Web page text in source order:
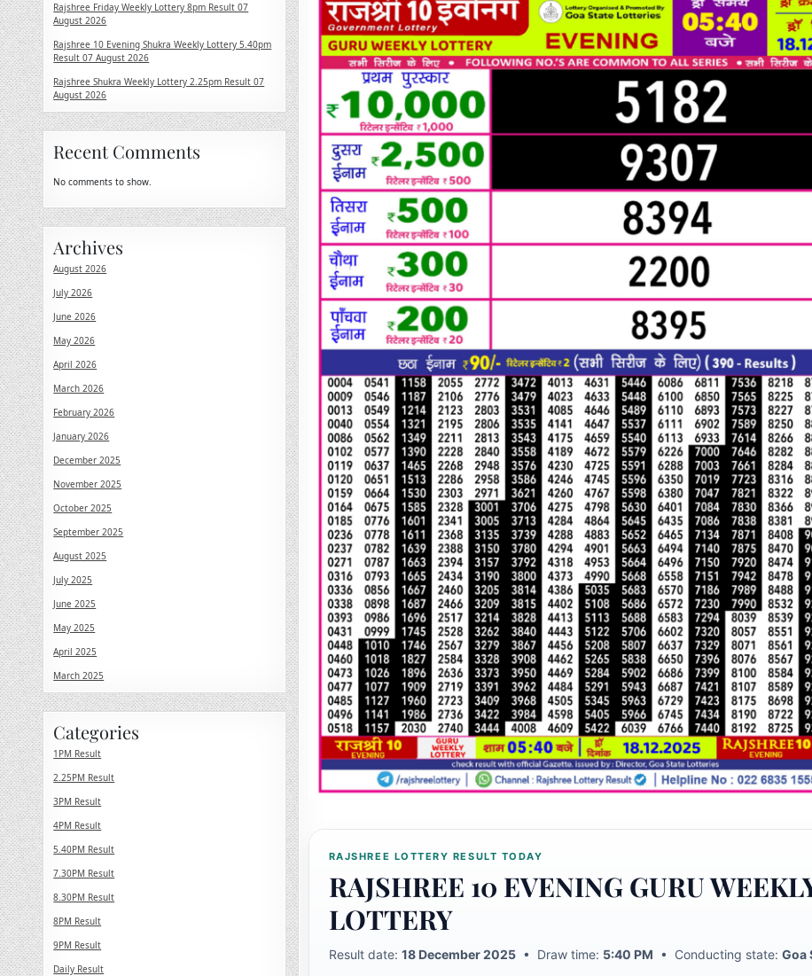
WEEKLY
LOTTERY
5.40PM
RESULT
18
DECEMBER
RAJSHREE LOTTERY RESULT TODAY
RAJSHREE 10 EVENING GURU
LOTTERY
Result date: 18 December 2025• Draw time: 5:40 PM • Conducting state: Goa
Rajshree Friday Weekly Lottery 8pm Result 07
August 2026
Rajshree 10 Evening Shukra Weekly Lottery 5.40pm
Result 07 August 2026
Rajshree Shukra Weekly Lottery 2.25pm Result 07
August 2026
Recent Comments
No comments to show.
Archives
August 2026
July 2026
June 2026
May 2026
April 2026
March 2026
February 2026
January 2026
December 2025
November 2025
October 2025
September 2025
August 2025
July 2025
June 2025
May 2025
April 2025
March 2025
Categories
1PM Result
2.25PM Result
3PM Result
4PM Result
5.40PM Result
7.30PM Result
8.30PM Result
8PM Result
9PM Result
Daily Result